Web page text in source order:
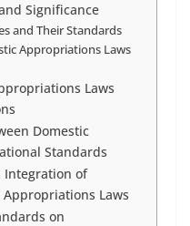
Significance
and Their Standards
Appropriations Laws
Laws
Domestic
Standards
Integration of
Laws
on